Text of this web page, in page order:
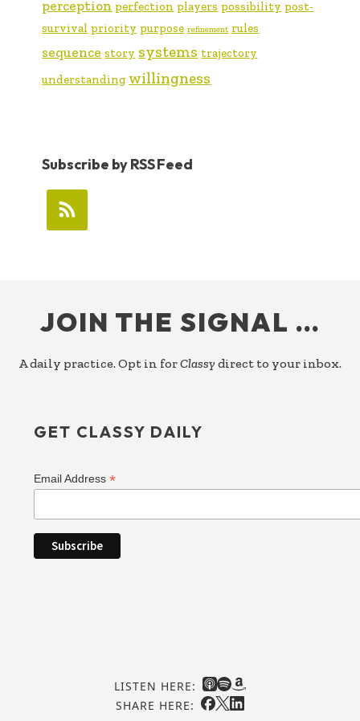
perception perfection players possibility post-
survival priority purpose refinement rules
sequence story systems trajectory
understanding willingness
Subscribe by RSS Feed
JOIN THE SIGNAL …
A daily practice. Opt in forClassy direct to your inbox.
GET CLASSY DAILY
Email Address*
LISTEN HERE:
SHARE HERE: